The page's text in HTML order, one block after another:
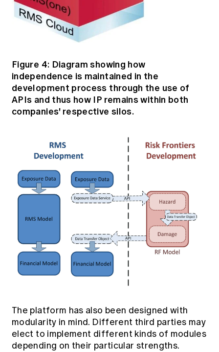
Figure 4: Diagram showing how
independence is maintained in the
development process through the use of
APIs and thus how IP remains within both
companies' respective silos.
The platform has also been designed with
modularity in mind. Different third parties may
elect to implement different kinds of modules
depending on their particular strengths.